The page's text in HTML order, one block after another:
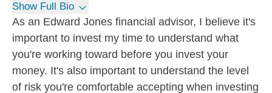
Show Full Bio
As an Edward Jones financial advisor, I believe it's
important to invest my time to understand what
you're working toward before you invest your
money. It's also important to understand the level
of risk you're comfortable accepting when investing